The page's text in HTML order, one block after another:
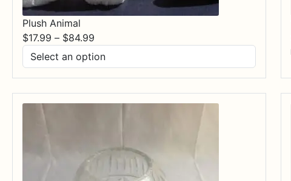
Plush Animal
$17.99 – $84.99
range:
$17.99
through
$84.99